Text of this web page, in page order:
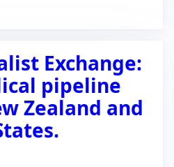
Exchange:
pipeline
Zealand and